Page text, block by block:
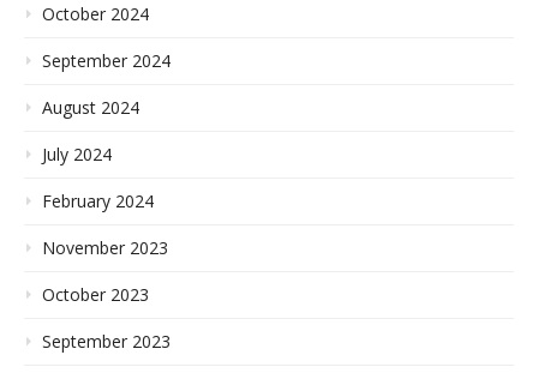
October 2024
September 2024
August 2024
July 2024
February 2024
November 2023
October 2023
September 2023